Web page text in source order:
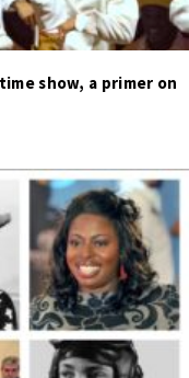
show, a primer on